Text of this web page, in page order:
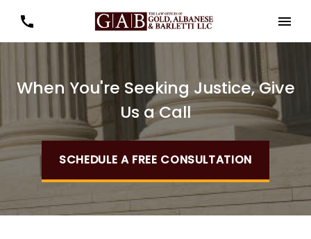
When You're Seeking Justice, Give
Us a Call
SCHEDULE A FREE CONSULTATION